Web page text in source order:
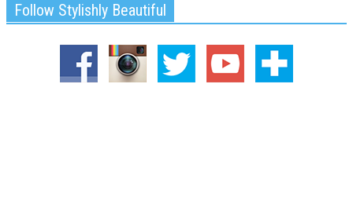
Follow Stylishly Beautiful